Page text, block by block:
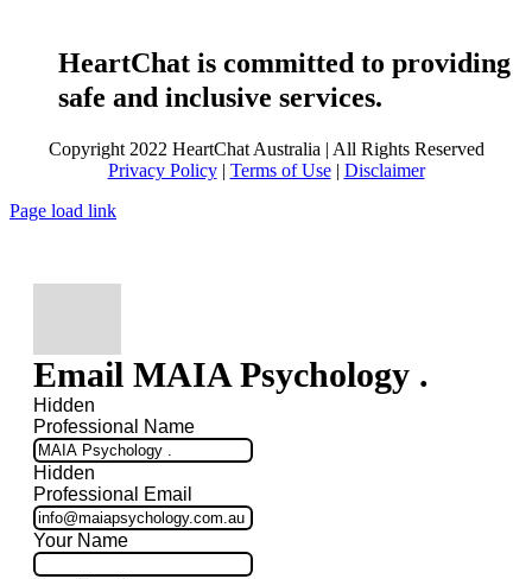
HeartChat is committed to providing
safe and inclusive services.
Copyright 2022 HeartChat Australia | All Rights Reserved
Privacy Policy| Terms of Use| Disclaimer
Page load link
Email MAIA Psychology .
Hidden
Professional Name
Hidden
Professional Email
Your Name